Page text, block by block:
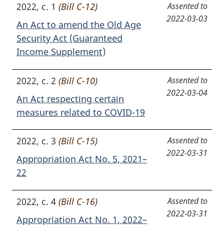
2022, c. 1 (Bill C-12)
An Act to amend the Old Age
Security Act (Guaranteed
Income Supplement)
Assented to
2022-03-03
2022, c. 2 (Bill C-10)
An Act respecting certain
measures related to COVID-19
Assented to
2022-03-04
2022, c. 3 (Bill C-15)
Appropriation Act No. 5, 2021–
22
Assented to
2022-03-31
2022, c. 4 (Bill C-16)
Appropriation Act No. 1, 2022–
Assented to
2022-03-31